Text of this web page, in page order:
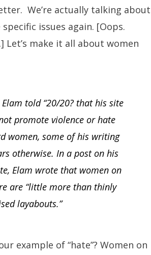
We’re actually talking about
issues again. [Oops.
Let’s make it all about women
Elam told “20/20? that his site
promote violence or hate
women, some of his writing
otherwise. In a post on his
Elam wrote that women on
are “little more than thinly
layabouts.”
example of “hate”? Women on